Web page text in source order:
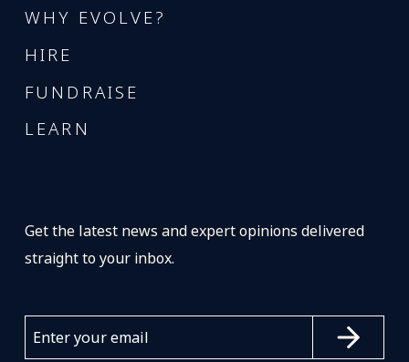
WHY EVOLVE?
HIRE
FUNDRAISE
LEARN
Get the latest news and expert opinions delivered
straight to your inbox.